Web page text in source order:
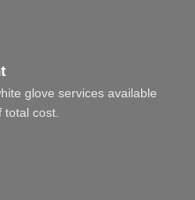
glove services available
cost.